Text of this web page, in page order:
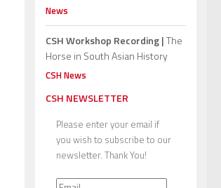
News
CSH Workshop Recording |The
Horse in South Asian History
CSH News
CSH NEWSLETTER
Please enter your email if
you wish to subscribe to our
newsletter. Thank You!